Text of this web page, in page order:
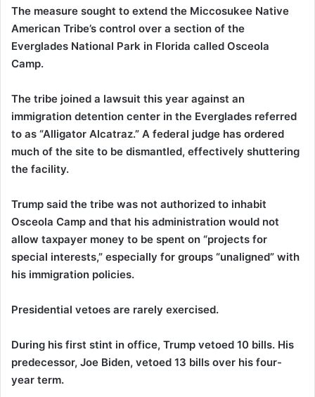
The measure sought to extend the Miccosukee Native
American Tribe’s control over a section of the
Everglades National Park in Florida called Osceola
Camp.
The tribe joined a lawsuit this year against an
immigration detention center in the Everglades referred
to as “Alligator Alcatraz.” A federal judge has ordered
much of the site to be dismantled, effectively shuttering
the facility.
Trump said the tribe was not authorized to inhabit
Osceola Camp and that his administration would not
allow taxpayer money to be spent on “projects for
special interests,” especially for groups “unaligned” with
his immigration policies.
Presidential vetoes are rarely exercised.
During his first stint in office, Trump vetoed 10 bills. His
predecessor, Joe Biden, vetoed 13 bills over his four-
year term.